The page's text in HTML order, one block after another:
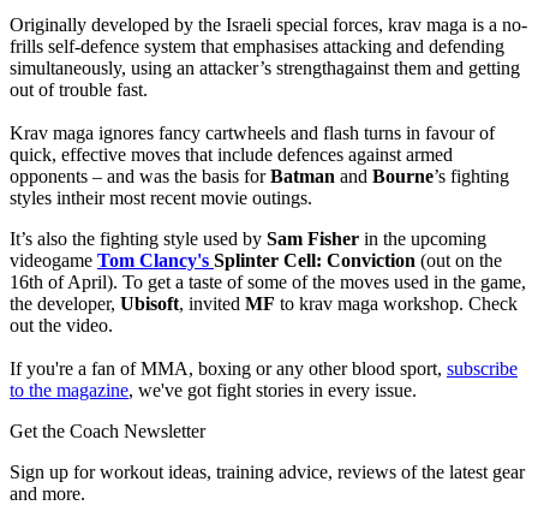
Originally developed by the Israeli special forces, krav maga is a no-
frills self-defence system that emphasises attacking and defending
simultaneously, using an attacker’s strengthagainst them and getting
out of trouble fast.
Krav maga ignores fancy cartwheels and flash turns in favour of
quick, effective moves that include defences against armed
opponents – and was the basis forBatman and Bourne’s fighting
styles intheir most recent movie outings.
It’s also the fighting style used by Sam Fisher in the upcoming
videogame Tom Clancy's Splinter Cell: Conviction (out on the
16th of April). To get a taste of some of the moves used in the game,
the developer, Ubisoft, invited MF to krav maga workshop. Check
out the video.
If you're a fan of MMA, boxing or any other blood sport, subscribe
to the magazine, we've got fight stories in every issue.
Get the Coach Newsletter
Sign up for workout ideas, training advice, reviews of the latest gear
and more.